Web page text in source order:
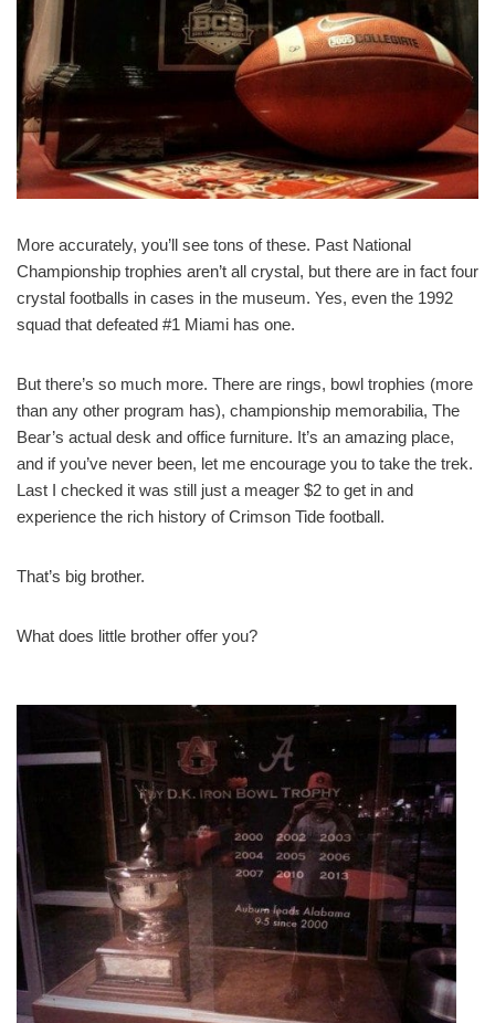
More accurately, you’ll see tons of these. Past National
Championship trophies aren’t all crystal, but there are in fact four
crystal footballs in cases in the museum. Yes, even the 1992
squad that defeated #1 Miami has one.
But there’s so much more. There are rings, bowl trophies (more
than any other program has), championship memorabilia, The
Bear’s actual desk and office furniture. It’s an amazing place,
and if you’ve never been, let me encourage you to take the trek.
Last I checked it was still just a meager $2 to get in and
experience the rich history of Crimson Tide football.
That’s big brother.
What does little brother offer you?